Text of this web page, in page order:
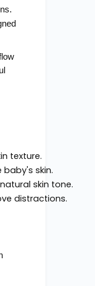
texture.
skin.
skin tone.
distractions.